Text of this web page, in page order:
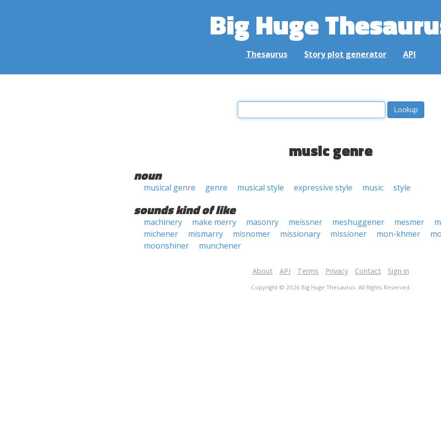
Big Huge
Thesaurus Story plot generator API
music genre
noun
musical genre genre musical style expressive style music style
sounds kind of like
machinery make merry masonry meissner meshuggener mesmer
michener
mismarry misnomer missionary missioner mon-khmer
moonshiner
munchener
About API Terms Privacy Contact Sign in
Copyright © 2026 Big Huge Thesaurus. All Rights Reserved.